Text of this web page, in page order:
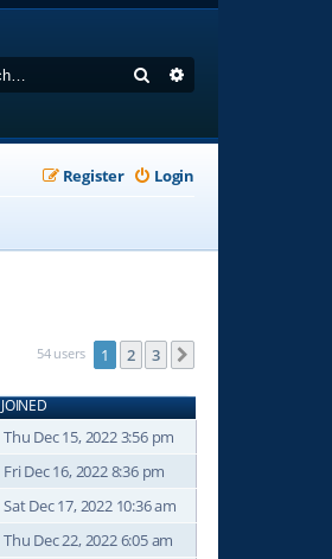
Search
Login
Register
54 users 1 2 3
JOINED
Thu Dec 15, 2022 3:56 pm
Fri Dec 16, 2022 8:36 pm
Sat Dec 17, 2022 10:36 am
Thu Dec 22, 2022 6:05 am